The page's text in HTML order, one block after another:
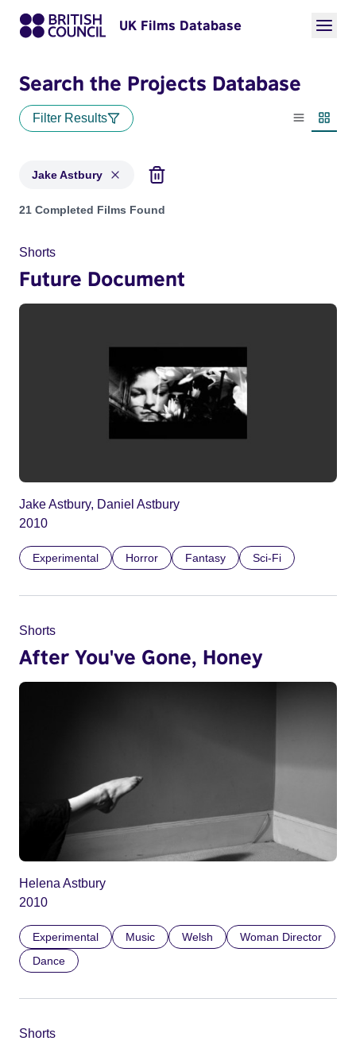
UK Films Database
Search the Projects Database
Filter Results
List view
Jake Astbury
Projects matching: Jake Astbury
21 Completed Films Found
Shorts
Future Document
Jake Astbury, Daniel Astbury
2010
Experimental Horror Fantasy Sci-Fi
Shorts
After You've Gone, Honey
Helena Astbury
2010
Experimental Music Welsh
Woman Director
Dance
Shorts